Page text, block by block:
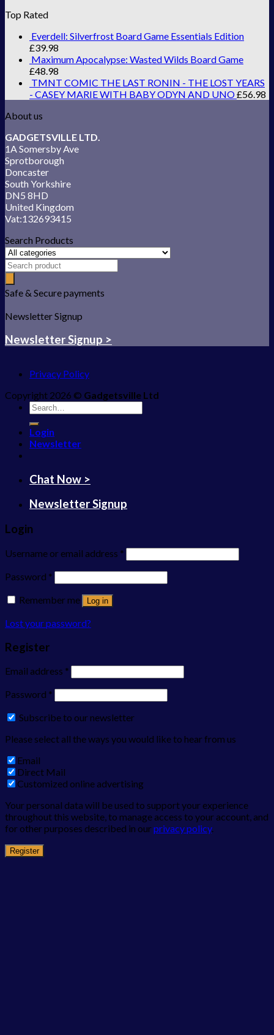
Top Rated
Everdell: Silverfrost Board Game Essentials Edition
£39.98
Maximum Apocalypse: Wasted Wilds Board Game
£48.98
TMNT COMIC THE LAST RONIN - THE LOST YEARS
- CASEY MARIE WITH BABY ODYN AND UNO£56.98
About us
GADGETSVILLE LTD.
1A Somersby Ave
Sprotborough
Doncaster
South Yorkshire
DN5 8HD
United Kingdom
Vat:132693415
Search Products
Safe & Secure payments
Newsletter Signup
Newsletter Signup >
Privacy Policy
Copyright 2026 © Gadgetsville Ltd
Search
for:
Login
Newsletter
Chat Now >
Newsletter Signup
Login
Username or email address *
Password *
Remember me
Log in
Lost your password?
Register
Email address *
Password *
Subscribe to our newsletter
Please select all the ways you would like to hear from us
Email
Direct Mail
Customized online advertising
Your personal data will be used to support your experience
throughout this website, to manage access to your account, and
for other purposes described in ourprivacy policy.
Register